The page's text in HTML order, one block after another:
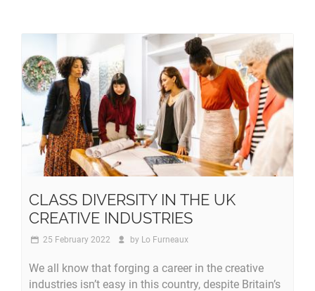
CLASS DIVERSITY IN THE UK
CREATIVE INDUSTRIES
25 February 2022 by Lo Furneaux
We all know that forging a career in the creative
industries isn’t easy in this country, despite Britain’s